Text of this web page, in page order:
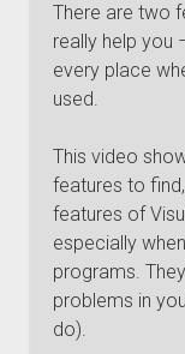
There are two
really help you
every place
used.
This video
features to
features of
especially
programs.
problems in
do).